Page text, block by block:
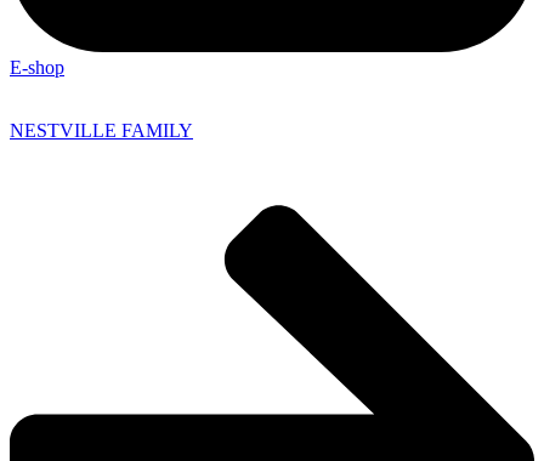
E-shop
NESTVILLE FAMILY